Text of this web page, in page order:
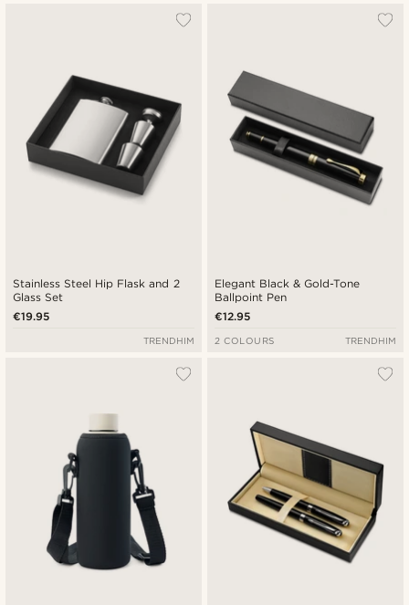
Stainless Steel Hip Flask and 2
Glass Set
€19.95
TRENDHIM
Elegant Black & Gold-Tone
Ballpoint Pen
€12.95
2 COLOURS TRENDHIM